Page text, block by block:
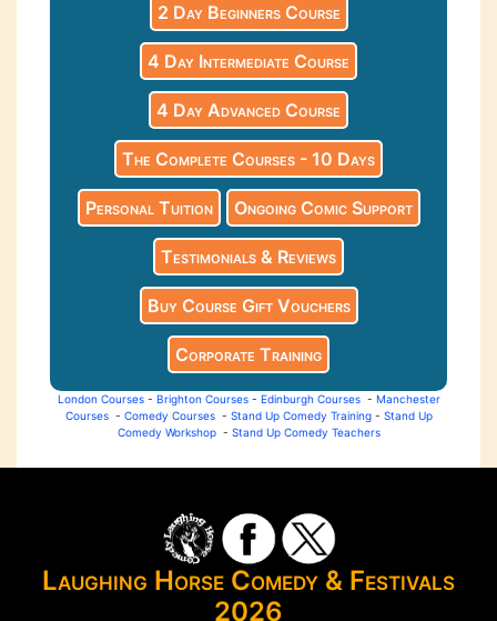
2 Day Beginners Course
4 Day Intermediate Course
4 Day Advanced Course
The Complete Courses - 10 Days
Personal Tuition Ongoing Comic Support
Testimonials & Reviews
Buy Course Gift Vouchers
Corporate Training
London Courses- Brighton Courses- Edinburgh Courses- Manchester
Courses- Comedy Courses- Stand Up Comedy Training- Stand Up
Comedy Workshop- Stand Up Comedy Teachers
Laughing Horse Comedy & Festivals
2026